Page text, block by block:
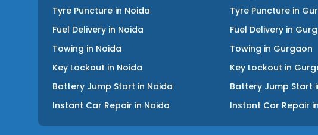
Tyre Puncture in Noida
Fuel Delivery in Noida
Towing in Noida
Key Lockout in Noida
Battery Jump Start in Noida
Instant Car Repair in Noida
Tyre Puncture in
Fuel Delivery in
Towing in Gurgaon
Key Lockout in
Battery Jump Start
Instant Car Repair in